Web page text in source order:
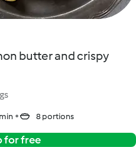
butter and crispy
8 portions
for free